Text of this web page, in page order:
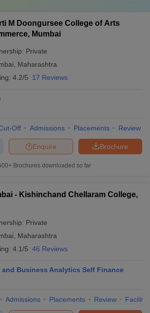
M Doongursee College of Arts
Mumbai
Private
Maharashtra
4.2/5 17 Reviews
Off Admissions Placements Review
Brochure
Enquire
Brochures downloaded so far
- Kishinchand Chellaram College,
Private
Maharashtra
4.1/5 46 Reviews
and Business Analytics Self Finance
Admissions Placements Review